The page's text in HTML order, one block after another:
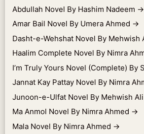
Abdullah Novel By Hashim Nadeem →
Amar Bail Novel By Umera Ahmed →
Dasht-e-Wehshat Novel By Mehwish
Haalim Complete Novel By Nimra
I’m Truly Yours Novel (Complete) By
Jannat Kay Pattay Novel By Nimra
Junoon-e-Ulfat Novel By Mehwish Ali
Ma Anmol Novel By Nimra Ahmed →
Mala Novel By Nimra Ahmed →